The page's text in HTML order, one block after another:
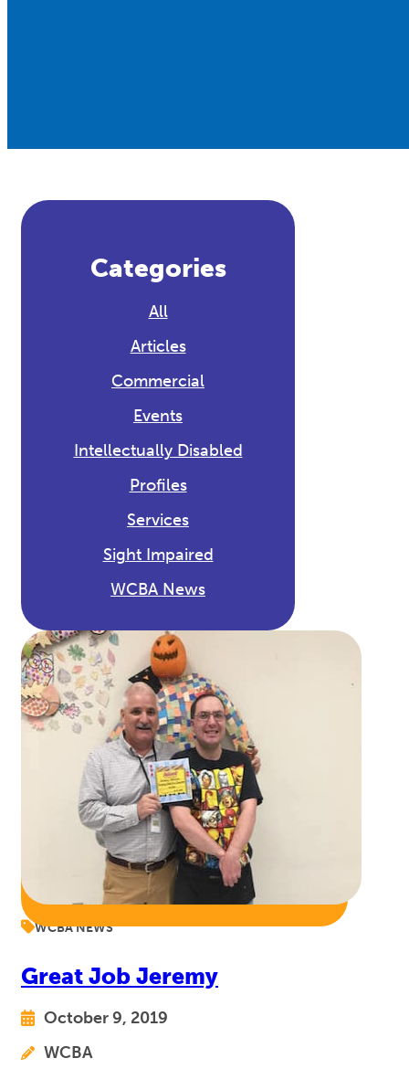
Categories
All
Articles
Commercial
Events
Intellectually Disabled
Profiles
Services
Sight Impaired
WCBA News
WCBA NEWS
Great Job Jeremy
October 9, 2019
WCBA